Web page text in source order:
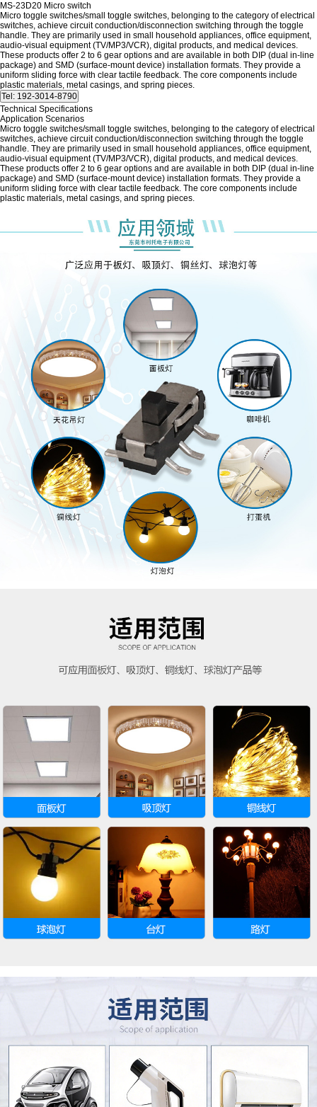
MS-23D20 Micro switch
Micro toggle switches/small toggle switches, belonging to the category of electrical
switches, achieve circuit conduction/disconnection switching through the toggle
handle. They are primarily used in small household appliances, office equipment,
audio-visual equipment (TV/MP3/VCR), digital products, and medical devices.
These products offer 2 to 6 gear options and are available in both DIP (dual in-line
package) and SMD (surface-mount device) installation formats. They provide a
uniform sliding force with clear tactile feedback. The core components include
plastic materials, metal casings, and spring pieces.
Technical Specifications
Application Scenarios
Micro toggle switches/small toggle switches, belonging to the category of electrical
switches, achieve circuit conduction/disconnection switching through the toggle
handle. They are primarily used in small household appliances, office equipment,
audio-visual equipment (TV/MP3/VCR), digital products, and medical devices.
These products offer 2 to 6 gear options and are available in both DIP (dual in-line
package) and SMD (surface-mount device) installation formats. They provide a
uniform sliding force with clear tactile feedback. The core components include
plastic materials, metal casings, and spring pieces.